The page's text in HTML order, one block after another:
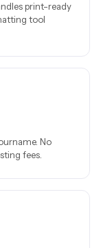
print-ready
tool
No
fees.